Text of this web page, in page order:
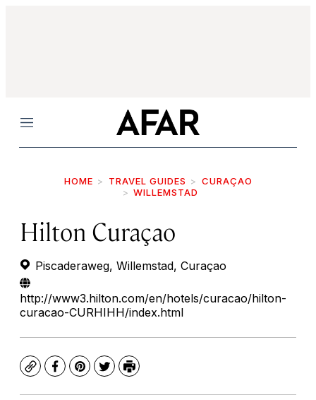
Menu
HOME TRAVEL GUIDES
CURAÇAO
WILLEMSTAD
Hilton Curaçao
Piscaderaweg, Willemstad, Curaçao
http://www3.hilton.com/en/hotels/curacao/hilton-
curacao-CURHIHH/index.html
CopyFacebook
Pinterest
TwitterPrint